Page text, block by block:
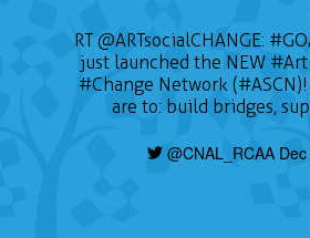
RT@ARTsocialCHANGE:
just launched the NEW #Art
#Change Network
are to: build bridges,
@CNAL_RCAA Dec